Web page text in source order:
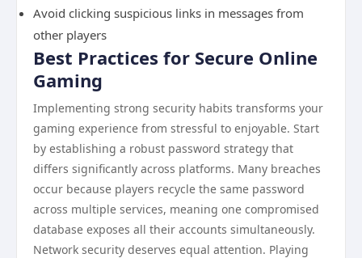
Avoid clicking suspicious links in messages from
other players
Best Practices for Secure Online
Gaming
Implementing strong security habits transforms your
gaming experience from stressful to enjoyable. Start
by establishing a robust password strategy that
differs significantly across platforms. Many breaches
occur because players recycle the same password
across multiple services, meaning one compromised
database exposes all their accounts simultaneously.
Network security deserves equal attention. Playing